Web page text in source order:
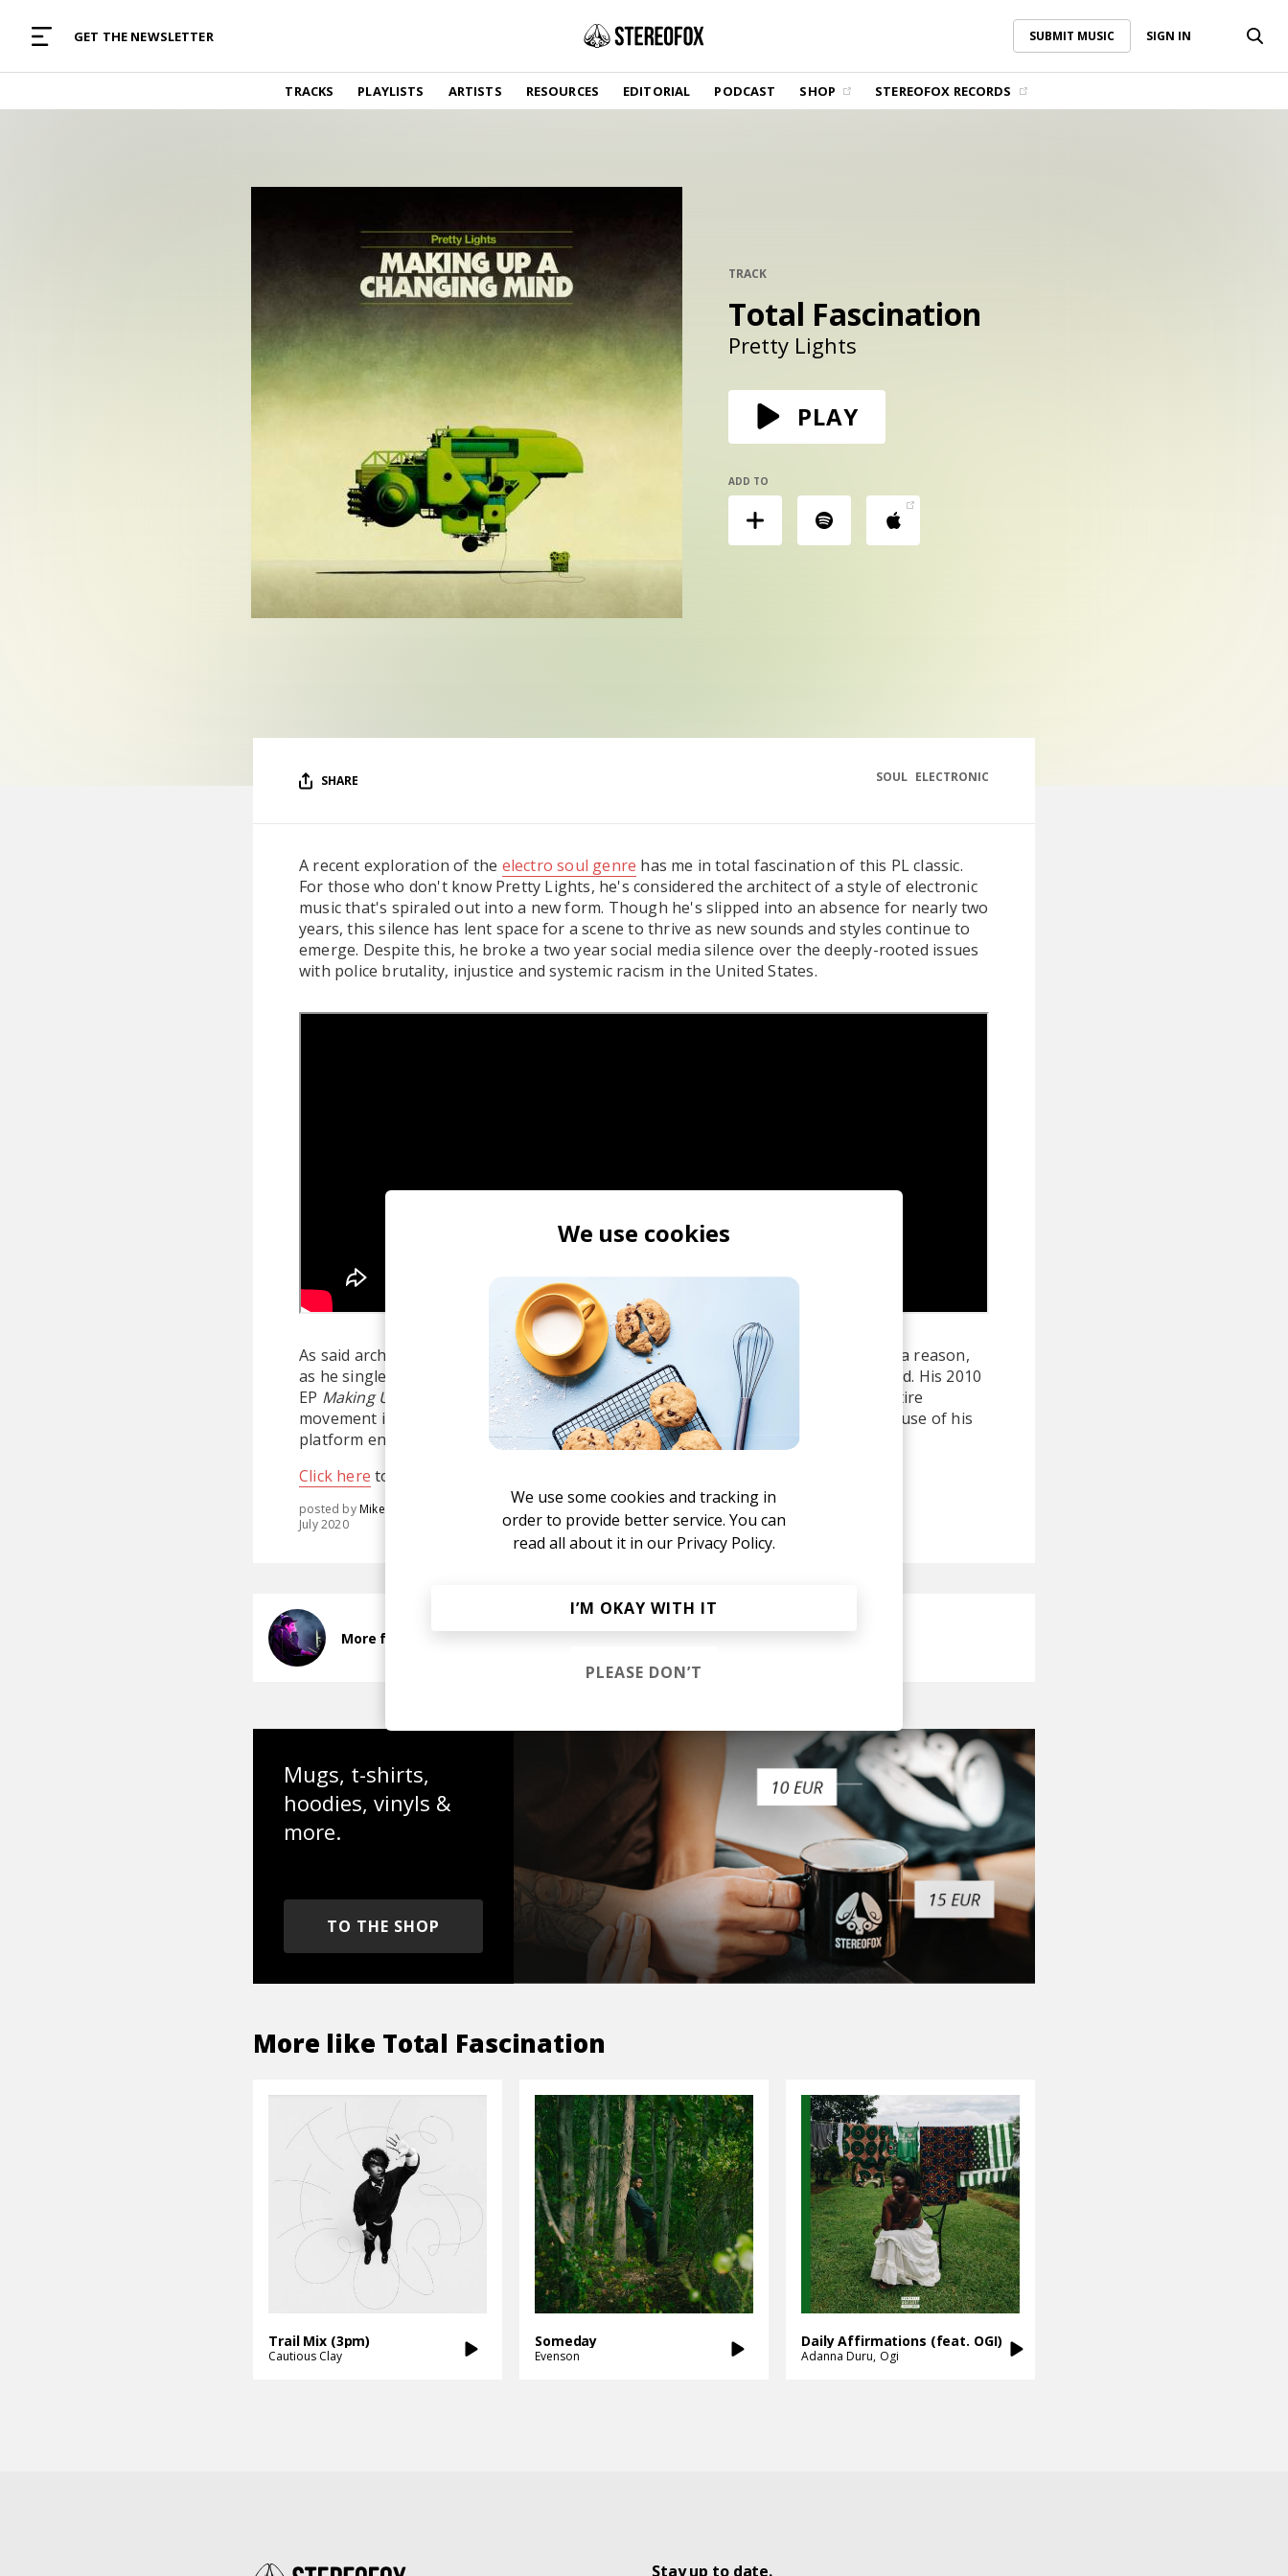
GET THE NEWSLETTER SUBMIT MUSIC SIGN IN
TRACKS PLAYLISTS ARTISTS RESOURCES EDITORIAL PODCAST SHOP STEREOFOX RECORDS
SUBMIT MUSIC
TRACKS
Find and listen to hand-picked new music,
curated with care by real humans.
Album reviews, interviews, opinions
SHOP
Vinyl and merch supporting independent
music and journalism.
GET THE NEWSLETTER
Curated new music in your inbox.
CONTACT US
TRACK
Total Fascination
Pretty Lights
PLAY
ADD TO
SHARE ELECTRONIC
SOUL
A recent exploration of the electro soul genre has me in total fascination of this PL classic.
For those who don't know Pretty Lights, he's considered the architect of a style of electronic
music that's spiraled out into a new form. Though he's slipped into an absence for nearly two
years, this silence has lent space for a scene to thrive as new sounds and styles continue to
emerge. Despite this, he broke a two year social media silence over the deeply-rooted issues
with police brutality, injustice and systemic racism in the United States.
As said architect, fans and fellow producers look up to him and will listen. There's a reason,
as he single-handedly changed the way electronic music is produced and celebrated. His 2010
EP Making Up A Changing Mindis among a collection of EPs that influenced an entire
movement in electronic music production and culture. Now, he's re-assessing the use of his
platform entirely to re-engineer the impact he drives.
Click here to donate to community bail organizations.
posted byMike
July 2020
More from Pretty Lights
Mugs, t-shirts,
hoodies, vinyls &
more.
TO THE SHOP
More like Total Fascination
Trail Mix (3pm)
Cautious Clay
Someday
Evenson
Daily Affirmations (feat. OGI)
Adanna Duru Ogi
Stay up to date.
We use cookies
We use some cookies and tracking in
order to provide better service. You can
read all about it in our Privacy Policy.
I’M OKAY WITH IT
PLEASE DON’T